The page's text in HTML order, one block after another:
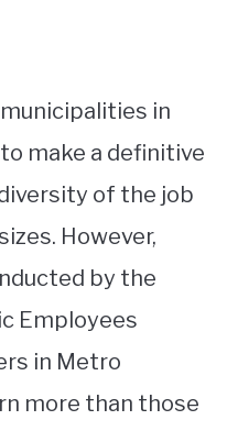
in
make a definitive
of the job
However,
by the
Employees
in Metro
more than those